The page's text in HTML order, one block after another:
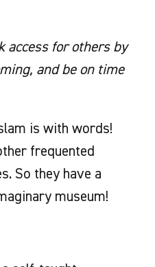
access for others by
and be on time
is with words!
frequented
So they have a
museum!